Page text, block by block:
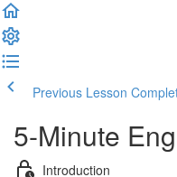
Previous Lesson
5-Minute
Introduction